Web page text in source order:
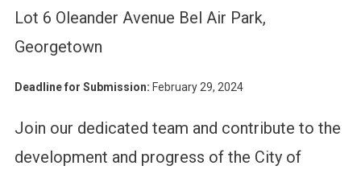
Lot 6 Oleander Avenue Bel Air Park,
Georgetown
Deadline for Submission: February 29, 2024
Join our dedicated team and contribute to the
development and progress of the City of